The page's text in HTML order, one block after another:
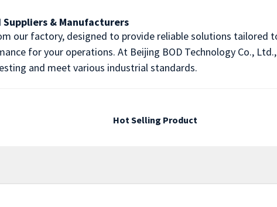
& Manufacturers
our factory, designed to provide reliable solutions tailored
for your operations. At Beijing BOD Technology Co.,
and meet various industrial standards.
Hot Selling Product